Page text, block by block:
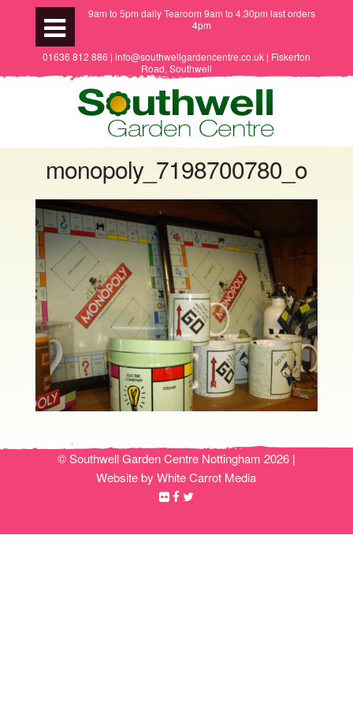
9am to 5pm daily Tearoom 9am to 4.30pm last orders
4pm
01636 812 886 | info@southwellgardencentre.co.uk | Fiskerton
Road, Southwell
monopoly_7198700780_o
© Southwell Garden Centre Nottingham 2026 |
Website by White Carrot Media